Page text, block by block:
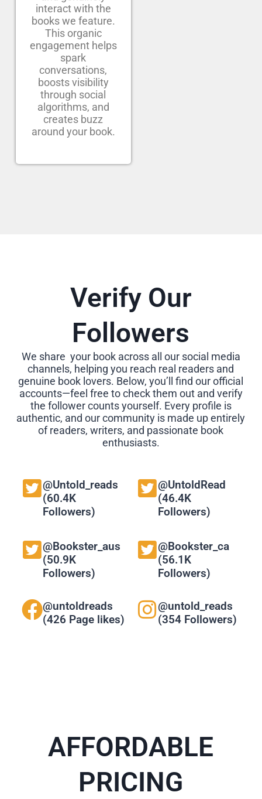
interact with the
books we feature.
This organic
engagement helps
spark
conversations,
boosts visibility
through social
algorithms, and
creates buzz
around your book.
Verify Our
Followers
We share your book across all our social media
channels, helping you reach real readers and
genuine book lovers. Below, you’ll find our official
accounts—feel free to check them out and verify
the follower counts yourself. Every profile is
authentic, and our community is made up entirely
of readers, writers, and passionate book
enthusiasts.
@Untold_reads
(60.4K
Followers)
@UntoldRead
(46.4K
Followers)
@Bookster_aus
(50.9K
Followers)
@Bookster_ca
(56.1K
Followers)
@untoldreads
(426 Page likes)
@untold_reads
(354 Followers)
AFFORDABLE
PRICING